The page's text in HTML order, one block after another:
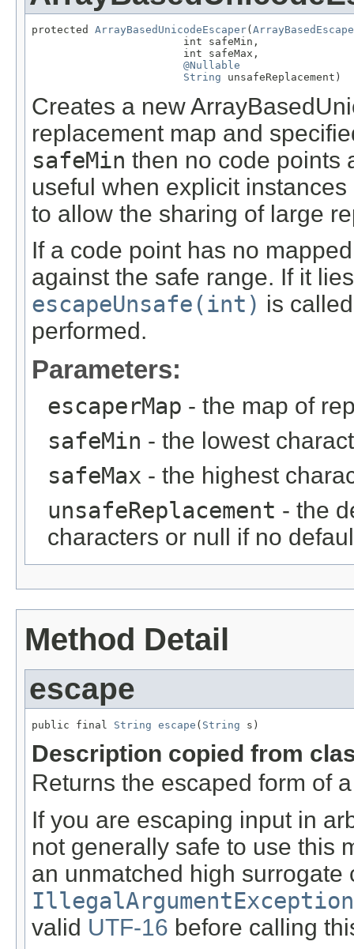
protected ArrayBasedUnicodeEscaper(
                        int safeMin,
                        int safeMax,
@Nullable
String unsafeReplacement)
Creates a new
replacement map and
safeMin then no code points
useful when explicit
to allow the sharing of large
If a code point has no
against the safe range. If it
escapeUnsafe(int) is
performed.
Parameters:
escaperMap - the map of
safeMin - the lowest
safeMax - the highest
unsafeReplacement - the
characters or null if no
Method Detail
escape
public final String escape ( String s)
Description copied from
Returns the escaped form of
If you are escaping input in
not generally safe to use this
an unmatched high
IllegalArgumentException
valid UTF-16 before calling